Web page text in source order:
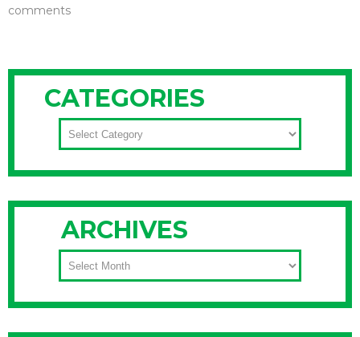
comments
CATEGORIES
CATEGORIES
ARCHIVES
ARCHIVES